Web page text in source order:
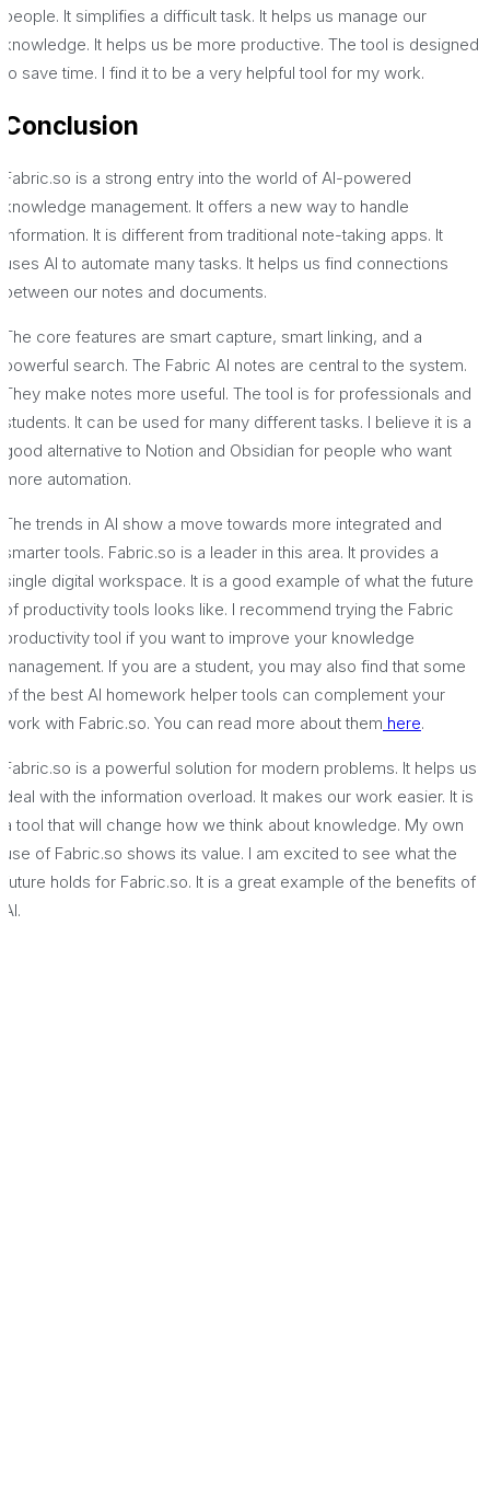
people. It simplifies a difficult task. It helps us manage our
knowledge. It helps us be more productive. The tool is designed
to save time. I find it to be a very helpful tool for my work.
Conclusion
Fabric.so is a strong entry into the world of AI-powered
knowledge management. It offers a new way to handle
information. It is different from traditional note-taking apps. It
uses AI to automate many tasks. It helps us find connections
between our notes and documents.
The core features are smart capture, smart linking, and a
powerful search. The Fabric AI notes are central to the system.
They make notes more useful. The tool is for professionals and
students. It can be used for many different tasks. I believe it is a
good alternative to Notion and Obsidian for people who want
more automation.
The trends in AI show a move towards more integrated and
smarter tools. Fabric.so is a leader in this area. It provides a
single digital workspace. It is a good example of what the future
of productivity tools looks like. I recommend trying the Fabric
productivity tool if you want to improve your knowledge
management. If you are a student, you may also find that some
of the best AI homework helper tools can complement your
work with Fabric.so. You can read more about them here.
Fabric.so is a powerful solution for modern problems. It helps us
deal with the information overload. It makes our work easier. It is
a tool that will change how we think about knowledge. My own
use of Fabric.so shows its value. I am excited to see what the
future holds for Fabric.so. It is a great example of the benefits of
AI.